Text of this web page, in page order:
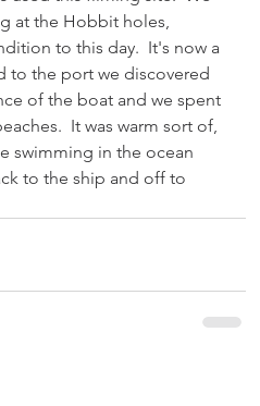
at the Hobbit holes,
to this day.  It's now a
to the port we discovered
of the boat and we spent
It was warm sort of,
swimming in the ocean
to the ship and off to